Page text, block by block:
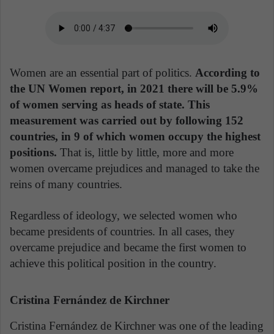
Women are an essential part of politics. According to
the UN Women report, in 2021 there will be 5.9%
of women serving as heads of state. This
measurement was carried out by following 152
countries, in 9 of which women occupy the highest
positions. That is, little by little, more and more
women overcame prejudices and managed to take the
reins of many countries.
Regardless of ideology, we selected women who
became presidents of countries. In all cases, they
overcame prejudice and became the first women to
achieve this political position in the country.
Cristina Fernández de Kirchner
Cristina Fernández de Kirchner was one of the leading